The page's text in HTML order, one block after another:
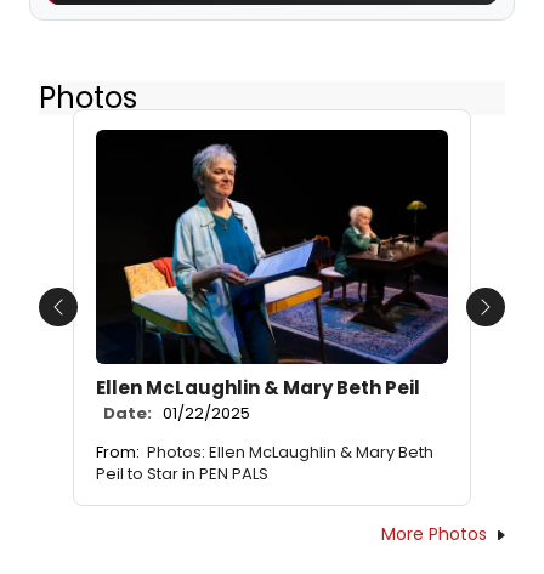
Photos
Ellen McLaughlin & Mary Beth Peil
Date: 01/22/2025
From: Photos: Ellen McLaughlin & Mary Beth
Peil to Star in PEN PALS
Previous Next
More Photos